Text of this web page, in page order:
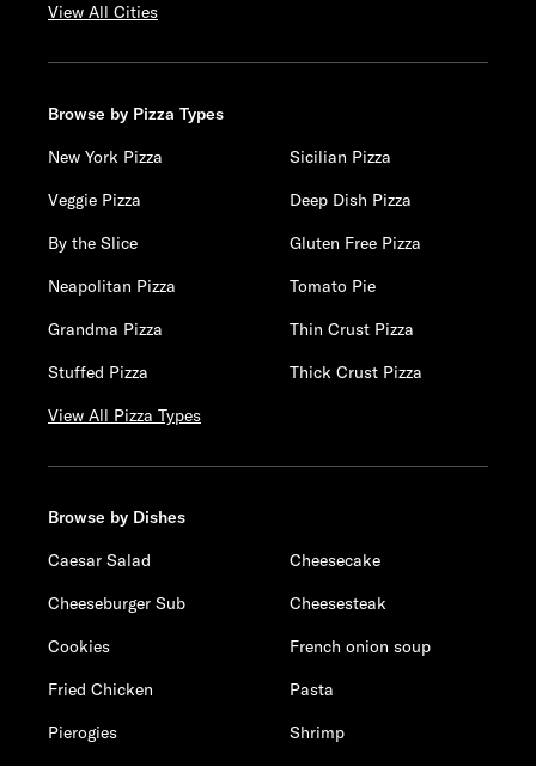
View All Cities
Browse by Pizza Types
New York Pizza
Sicilian Pizza
Veggie Pizza
Deep Dish Pizza
By the Slice
Gluten Free Pizza
Neapolitan Pizza
Tomato Pie
Grandma Pizza
Thin Crust Pizza
Stuffed Pizza
Thick Crust Pizza
View All Pizza Types
Browse by Dishes
Caesar Salad
Cheesecake
Cheeseburger Sub
Cheesesteak
Cookies
French onion soup
Fried Chicken
Pasta
Pierogies
Shrimp